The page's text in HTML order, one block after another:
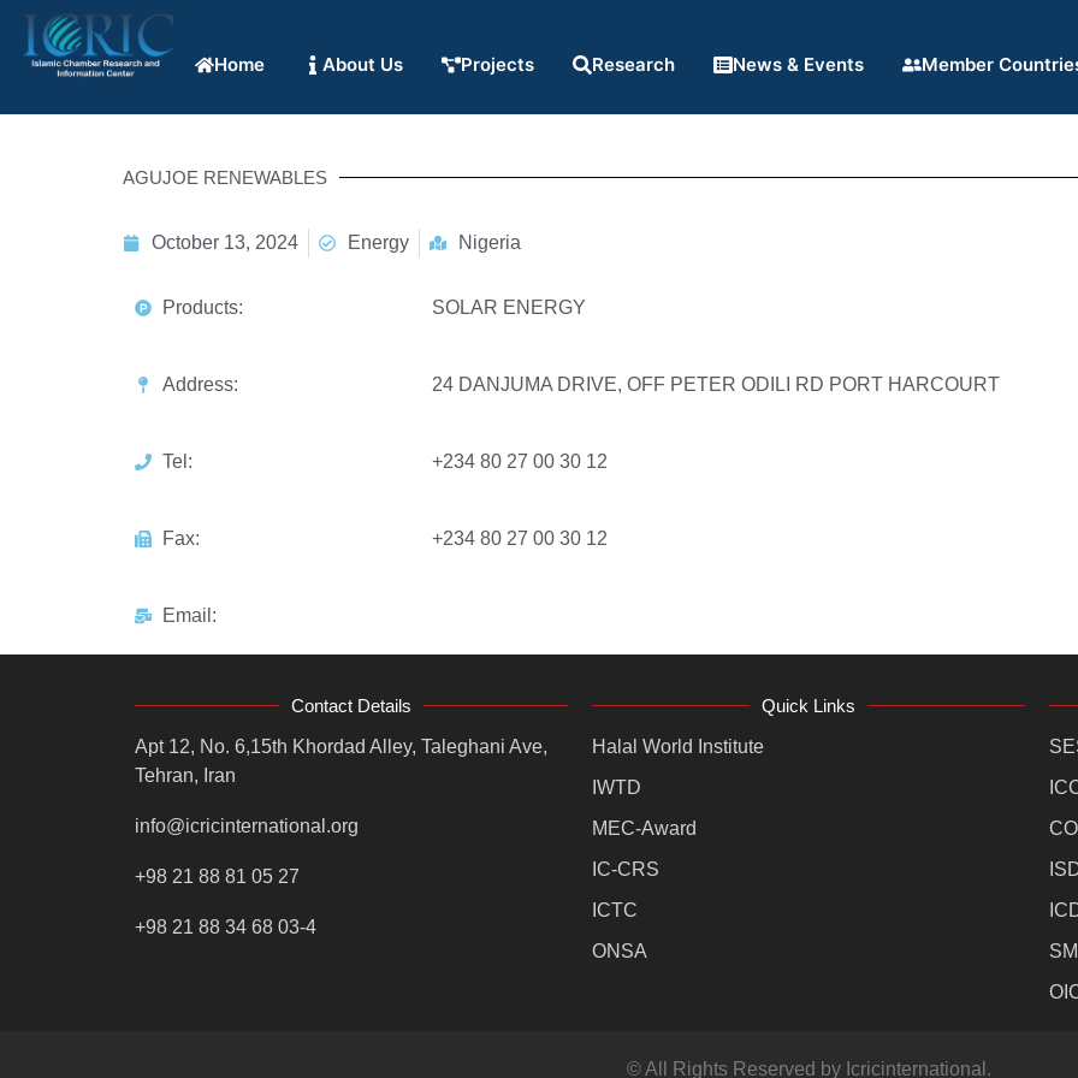
Home About Us Projects Research News & Events Member
AGUJOE RENEWABLES
October 13, 2024 Energy Nigeria
Products: SOLAR ENERGY
Address: 24 DANJUMA DRIVE, OFF PETER ODILI RD PORT HARCOURT
Tel: +234 80 27 00 30 12
Fax: +234 80 27 00 30 12
Email:
Contact Details
Apt 12, No. 6,15th Khordad Alley, Taleghani Ave,
Tehran, Iran
info@icricinternational.org
+98 21 88 81 05 27
+98 21 88 34 68 03-4
Quick Links
Halal World Institute
IWTD
MEC-Award
IC-CRS
ICTC
ONSA
© All Rights Reserved by Icricinternational.